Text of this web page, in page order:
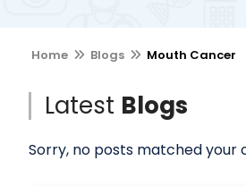
Home Blogs Mouth Cancer
Latest Blogs
Sorry, no posts matched your